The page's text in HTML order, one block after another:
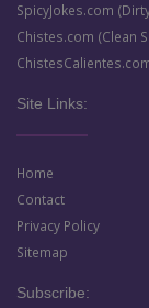
SpicyJokes.com
Chistes.com (Clean
Site Links:
Home
Contact
Privacy Policy
Sitemap
Subscribe: